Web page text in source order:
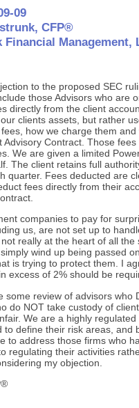
09
CFP®
Management,
to the proposed SEC
those Advisors who are
directly from the client
clients assets, but rather
how we charge them
Contract. Those
We are given a limited
The client retains full
quarter. Fees deducted are
fees directly from their
companies to pay for
us, are not set up to
really at the heart of all
wind up being passed
is trying to protect them. I
excess of 2% should be
some review of advisors who
do NOT take custody of
We are a highly
to define their risk areas,
to address those firms who
regulating their activities
my objection.